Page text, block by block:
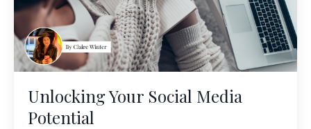
Unlocking Your Social Media
Potential